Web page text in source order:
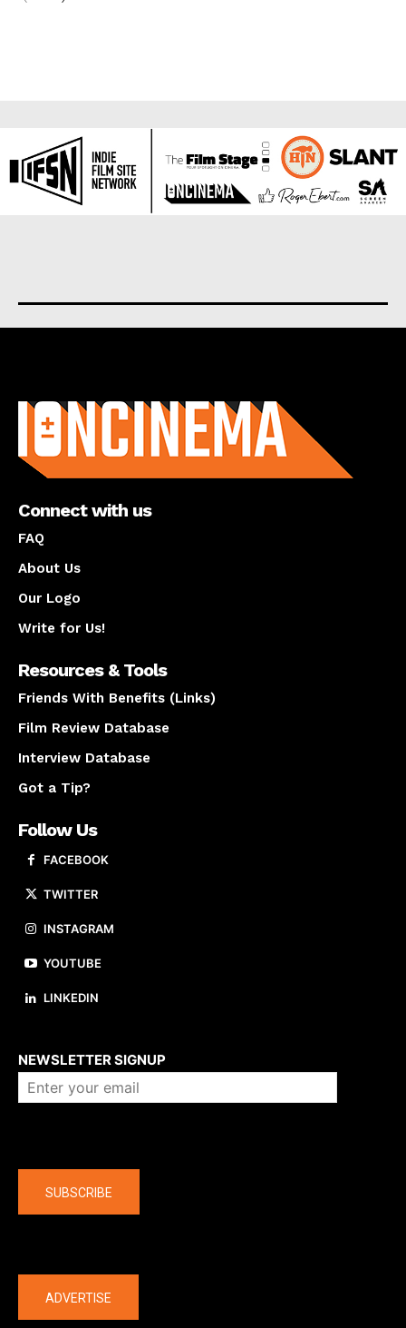
Connect with us
FAQ
About Us
Our Logo
Write for Us!
Resources & Tools
Friends With Benefits (Links)
Film Review Database
Interview Database
Got a Tip?
Follow Us
FACEBOOK
TWITTER
INSTAGRAM
YOUTUBE
LINKEDIN
NEWSLETTER SIGNUP
SUBSCRIBE
ADVERTISE